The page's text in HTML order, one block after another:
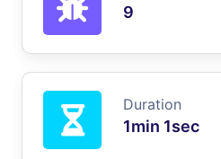
9
Duration
1min 1sec